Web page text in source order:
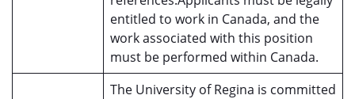
entitled to work in Canada, and the
work associated with this position
must be performed within Canada.
The University of Regina is committed